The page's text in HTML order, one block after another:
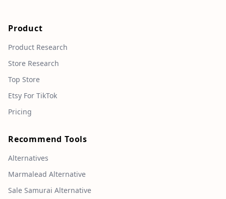
Product
Product Research
Store Research
Top Store
Etsy For TikTok
Pricing
Recommend Tools
Alternatives
Marmalead Alternative
Sale Samurai Alternative